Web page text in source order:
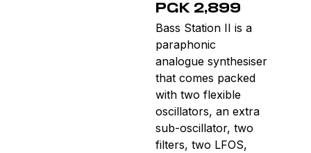
PGK 2,899
Bass Station II is a
paraphonic
analogue synthesiser
that comes packed
with two flexible
oscillators, an extra
sub-oscillator, two
filters, two LFOS,